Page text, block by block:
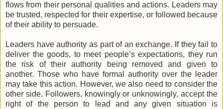
flows from their personal qualities and actions. Leaders may
be trusted, respected for their expertise, or followed because
of their ability to persuade.
Leaders have authority as part of an exchange. If they fail to
deliver the goods, to meet people’s expectations, they run
the risk of their authority being removed and given to
another. Those who have formal authority over the leader
may take this action. However, we also need to consider the
other side. Followers, knowingly or unknowingly, accept the
right of the person to lead and any given situation is